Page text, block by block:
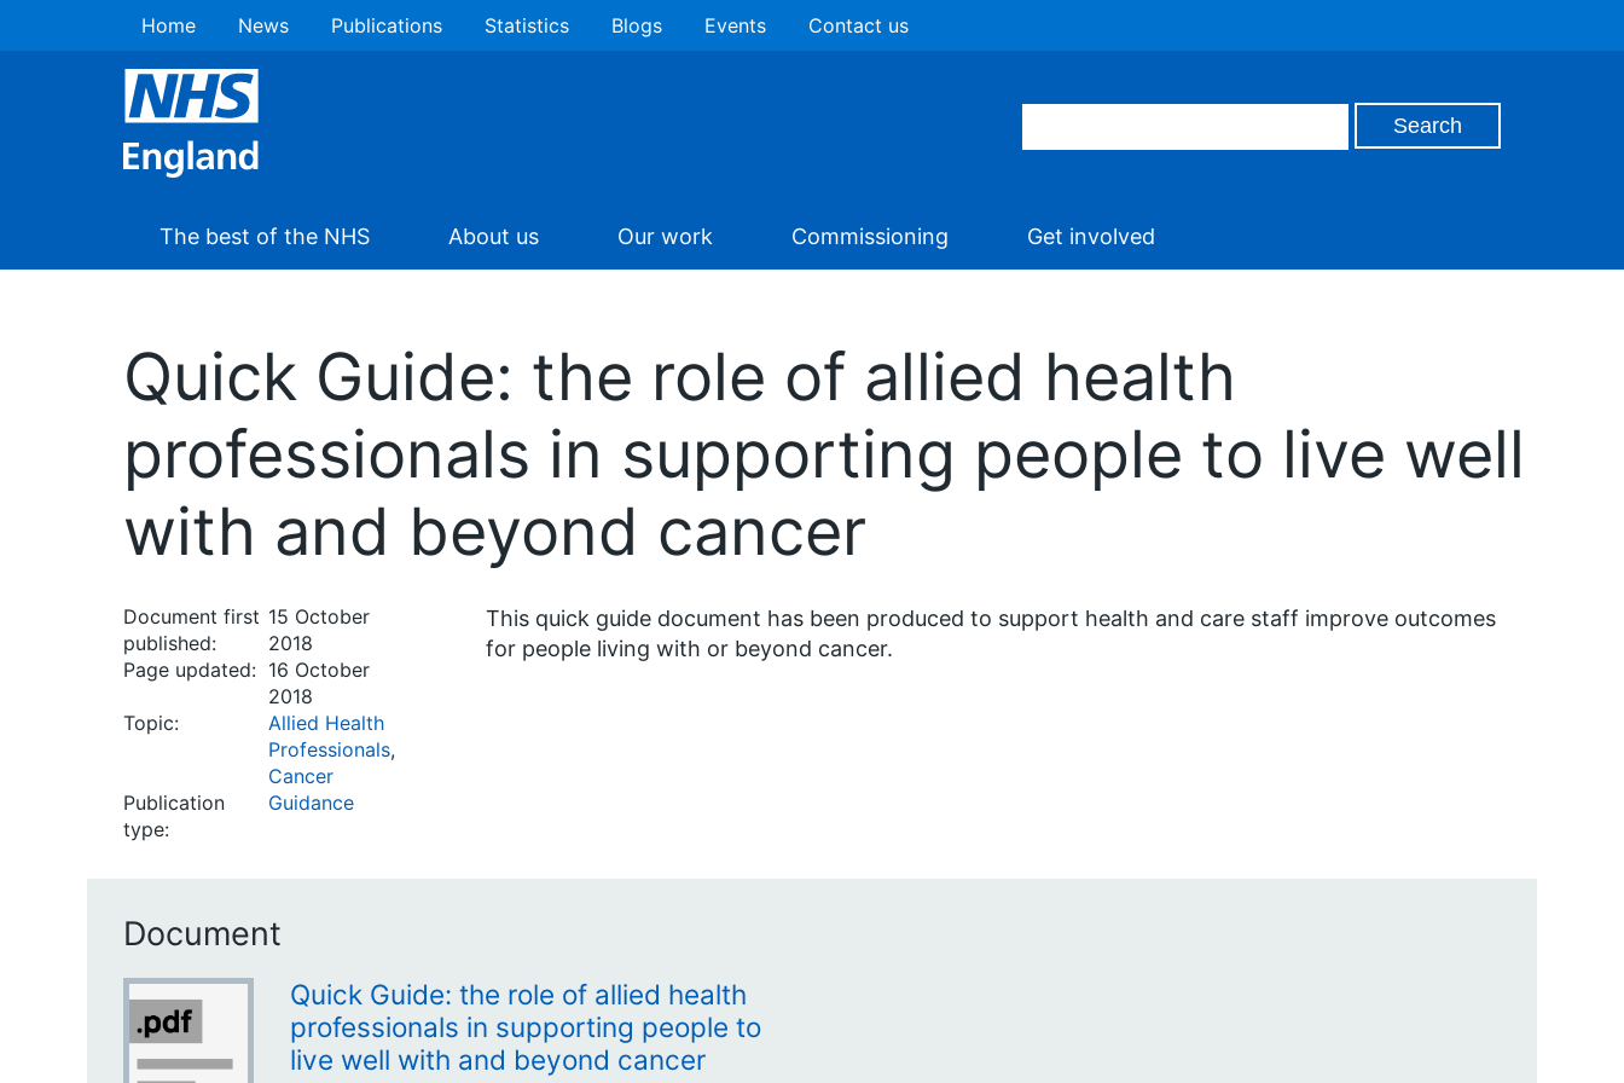
Home News Publications Statistics Blogs Events Contact us
The best of the NHS About us Our work Commissioning Get involved
Quick Guide: the role of allied health
professionals in supporting people to live well
with and beyond cancer
Document first
published:
15 October
2018
Page updated: 16 October
2018
Topic:
Allied Health
Professionals,
Cancer
Publication
type:
Guidance
This quick guide document has been produced to support health and care staff improve outcomes
for people living with or beyond cancer.
Document
Quick Guide: the role of allied health
professionals in supporting people to
live well with and beyond cancer